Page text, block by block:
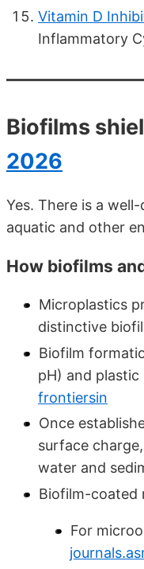
Vitamin D
Inflammatory
Biofilms
2026
Yes. There is a
aquatic and other
How biofilms
Microplastics
distinctive
Biofilm
pH) and
frontiersin
Once
surface
water and
Biofilm-coated
For